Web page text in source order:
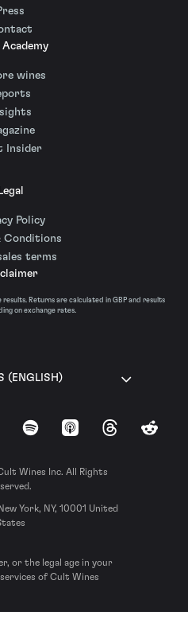
wines
Insider
Legal
Policy
Conditions
terms
Returns are calculated in GBP and results
on exchange rates.
(ENGLISH)
Spotify Apple Podcasts
ThreadsReddit
Wines Inc. All Rights
York, NY, 10001 United
or the legal age in your
of Cult Wines